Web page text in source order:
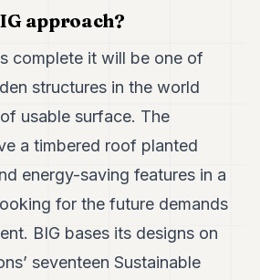
approach?
complete it will be one of
structures in the world
usable surface. The
a timbered roof planted
energy-saving features in a
for the future demands
BIG bases its designs on
seventeen Sustainable